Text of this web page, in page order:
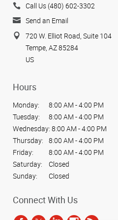
Call Us (480) 602-3302
Send an Email
720 W. Elliot Road, Suite 104
Tempe, AZ 85284
US
Hours
Monday:
8:00 AM - 4:00 PM
Tuesday:
8:00 AM - 4:00 PM
Wednesday: 8:00 AM - 4:00 PM
Thursday:
8:00 AM - 4:00 PM
Friday:
8:00 AM - 4:00 PM
Saturday:
Closed
Sunday:
Closed
Connect With Us